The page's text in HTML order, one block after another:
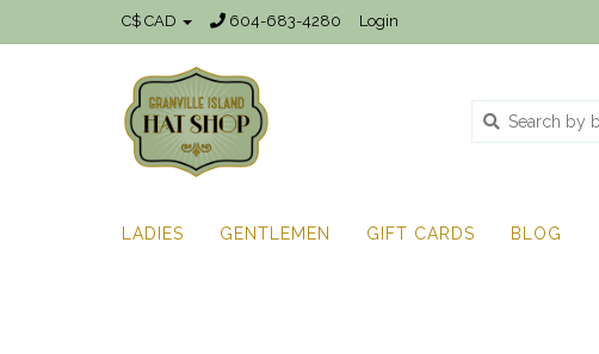
C$ CAD 604-683-4280 Login
LADIES GENTLEMEN GIFT CARDS BLOG